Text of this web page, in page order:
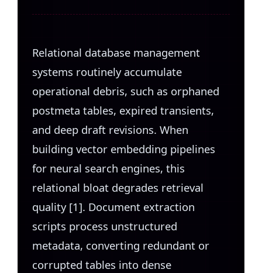
Relational database management
systems routinely accumulate
operational debris, such as orphaned
postmeta tables, expired transients,
and deep draft revisions. When
building vector embedding pipelines
for neural search engines, this
relational bloat degrades retrieval
quality [1]. Document extraction
scripts process unstructured
metadata, converting redundant or
corrupted tables into dense